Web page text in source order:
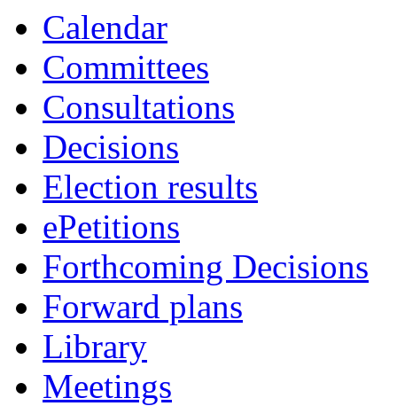
Calendar
Committees
Consultations
Decisions
Election results
ePetitions
Forthcoming Decisions
Forward plans
Library
Meetings